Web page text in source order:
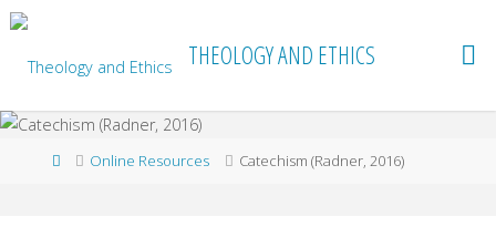
Skip
content
THEOLOGY AND ETHICS
HomeOnline Resources Catechism (Radner, 2016)